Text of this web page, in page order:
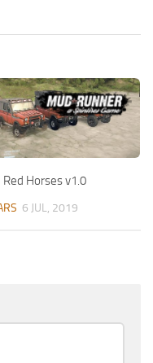
Red Horses v1.0
6 JUL, 2019